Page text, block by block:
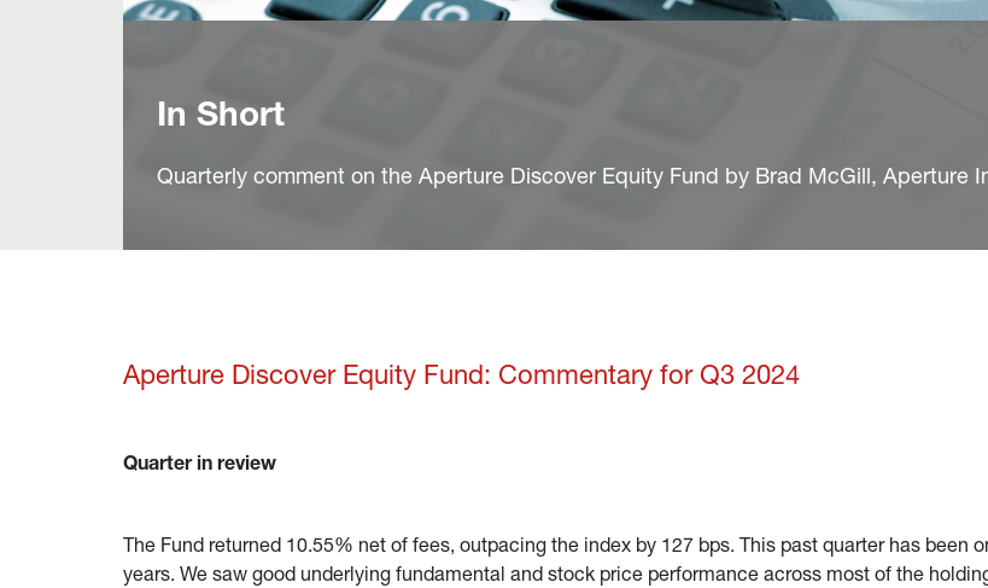
In Short
Quarterly comment on the Aperture Discover Equity Fund by Brad McGill, Aperture
Aperture Discover Equity Fund: Commentary for Q3 2024
Quarter in review
The Fund returned 10.55% net of fees, outpacing the index by 127 bps. This past quarter has
years. We saw good underlying fundamental and stock price performance across most of the